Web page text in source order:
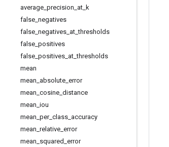
average precision at k
false negatives
false negatives at _thresholds
false positives
false positives at _thresholds
mean
mean absolute error
mean cosine distance
mean iou
mean per_ class accuracy
mean relative error
mean squared error